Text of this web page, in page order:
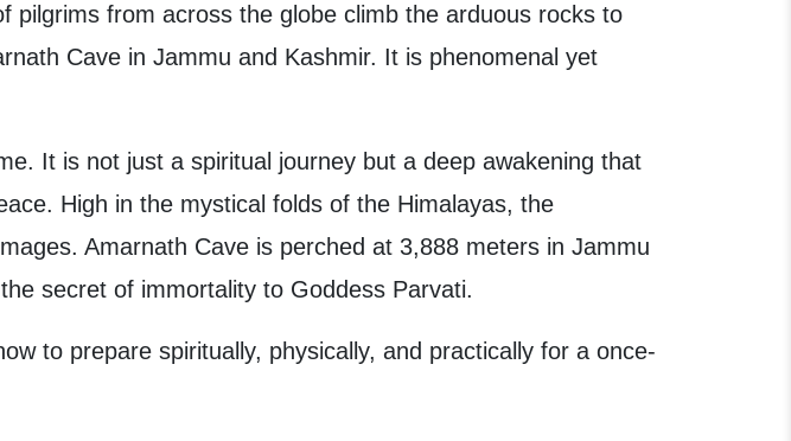
pilgrims from across the globe climb the arduous rocks to
Cave in Jammu and Kashmir. It is phenomenal yet
It is not just a spiritual journey but a deep awakening that
High in the mystical folds of the Himalayas, the
Amarnath Cave is perched at 3,888 meters in Jammu
secret of immortality to Goddess Parvati.
to prepare spiritually, physically, and practically for a once-